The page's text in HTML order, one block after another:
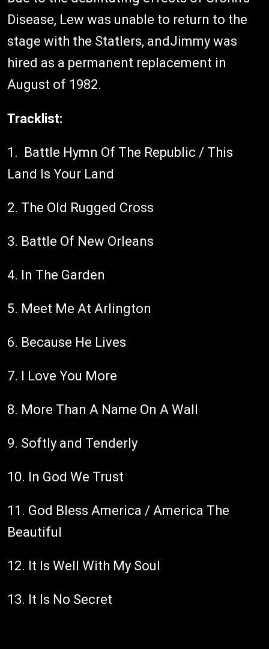
Disease, Lew was unable to return to the
stage with the Statlers, andJimmy was
hired as a permanent replacement in
August of 1982.
Tracklist:
1. Battle Hymn Of The Republic / This
Land Is Your Land
2. The Old Rugged Cross
3. Battle Of New Orleans
4. In The Garden
5. Meet Me At Arlington
6. Because He Lives
7. I Love You More
8. More Than A Name On A Wall
9. Softly and Tenderly
10. In God We Trust
11. God Bless America / America The
Beautiful
12. It Is Well With My Soul
13. It Is No Secret